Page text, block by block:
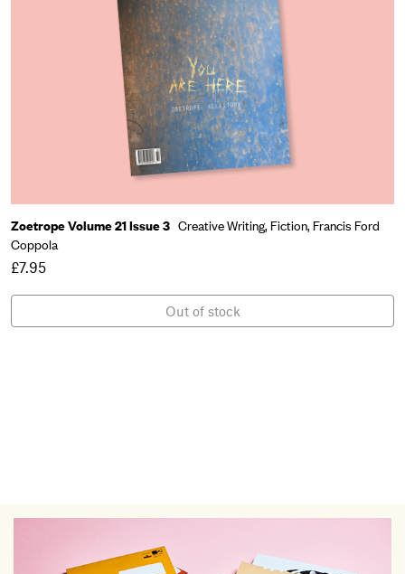
Zoetrope Volume 21 Issue 3 Creative Writing, Fiction, Francis Ford
Coppola
£7.95
Out of stock